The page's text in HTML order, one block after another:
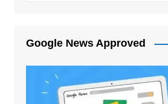
Google News Approved